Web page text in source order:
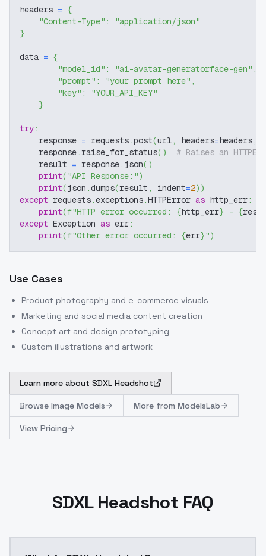
headers = {
"Content-Type" :
"application/json"
}
data = {
"model_id" : "ai-avatar-generatorface-gen" ,
"prompt" : "your prompt here" ,
"key" :
"YOUR_API_KEY"
}
try:
    response
= requests.post(url, headers=headers,
    response
. raise_for_status( )
# Raises an
    result
= response. json( )
print( "API Response:")
print(json .dumps(result , indent=2) )
except requests.exceptions.HTTPError as http_err:
print(f"HTTP error occurred: {http_err} - {
except Exception as err:
print(f"Other error occurred: {err}")
Use Cases
Product photography and e-commerce visuals
Marketing and social media content creation
Concept art and design prototyping
Custom illustrations and artwork
Learn more about SDXL Headshot
Browse Image Models More from ModelsLab
View Pricing
SDXL Headshot FAQ